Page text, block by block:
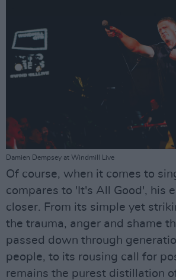
Damien Dempsey at Windmill Live
Of course, when it comes to
compares to 'It's All Good', his
closer. From its simple yet
the trauma, anger and shame
passed down through
people, to its rousing call for
remains the purest distillation